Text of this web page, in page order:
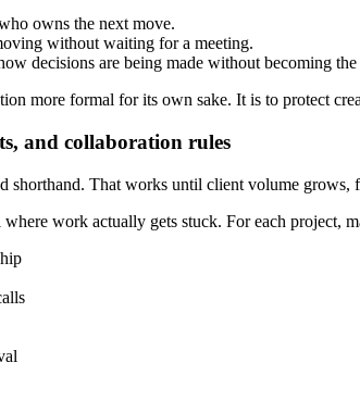
owns the next move.
without waiting for a meeting.
decisions are being made without becoming
more formal for its own sake. It is to protect
and collaboration rules
shorthand. That works until client volume
work actually gets stuck. For each project,